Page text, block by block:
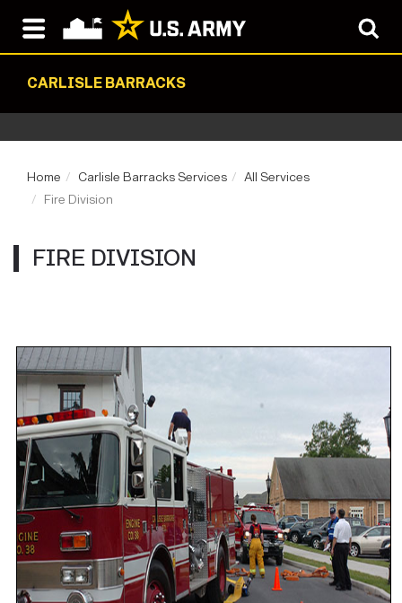
CARLISLE BARRACKS
Home Carlisle Barracks Services
All Services
Fire Division
FIRE DIVISION